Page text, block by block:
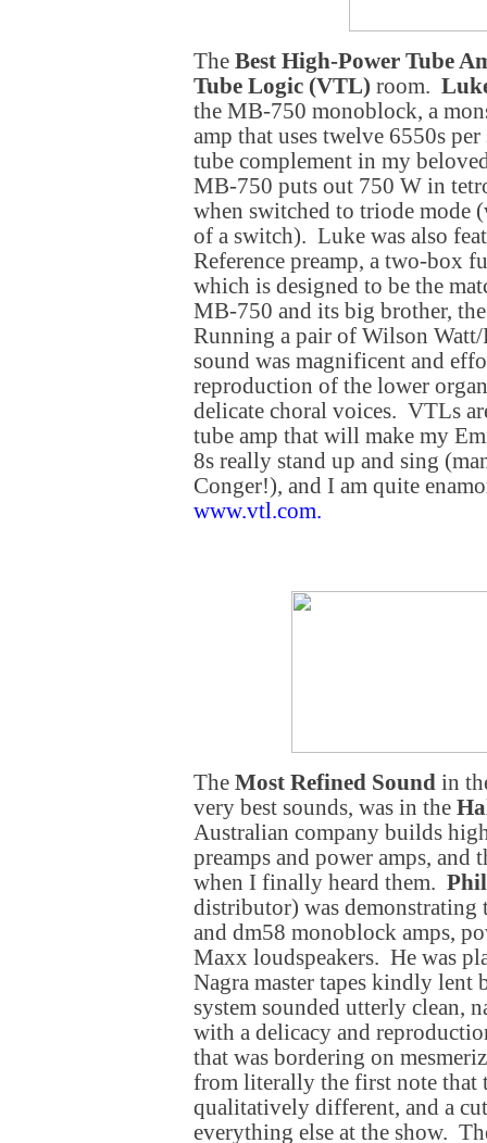
The Best High-Power Tube
Tube Logic (VTL) room.
the MB-750 monoblock, a
amp that uses twelve 6550s
tube complement in my
MB-750 puts out 750 W in
when switched to triode mode
of a switch). Luke was also
Reference preamp, a two-box
which is designed to be the
MB-750 and its big brother,
Running a pair of Wilson Watt/
sound was magnificent and
reproduction of the lower
delicate choral voices. VTLs
tube amp that will make my
8s really stand up and sing
Conger!), and I am quite
www.vtl.com.
The Most Refined Sound in
very best sounds, was in the
Australian company builds
preamps and power amps,
when I finally heard them.
distributor) was demonstrating
and dm58 monoblock amps,
Maxx loudspeakers. He was
Nagra master tapes kindly lent
system sounded utterly clean,
with a delicacy and
that was bordering on
from literally the first note that
qualitatively different, and a
everything else at the show.